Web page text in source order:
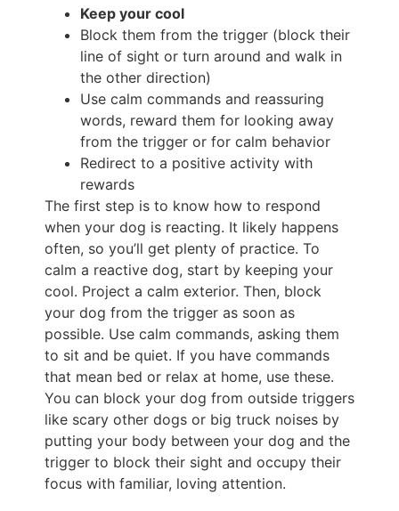
Keep your cool
Block them from the trigger (block their
line of sight or turn around and walk in
the other direction)
Use calm commands and reassuring
words, reward them for looking away
from the trigger or for calm behavior
Redirect to a positive activity with
rewards
The first step is to know how to respond
when your dog is reacting. It likely happens
often, so you’ll get plenty of practice. To
calm a reactive dog, start by keeping your
cool. Project a calm exterior. Then, block
your dog from the trigger as soon as
possible. Use calm commands, asking them
to sit and be quiet. If you have commands
that mean bed or relax at home, use these.
You can block your dog from outside triggers
like scary other dogs or big truck noises by
putting your body between your dog and the
trigger to block their sight and occupy their
focus with familiar, loving attention.